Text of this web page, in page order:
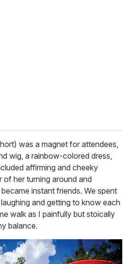
was a magnet for attendees,
wig, a rainbow-colored dress,
affirming and cheeky
of her turning around and
instant friends. We spent
and getting to know each
walk as I painfully but stoically
balance.